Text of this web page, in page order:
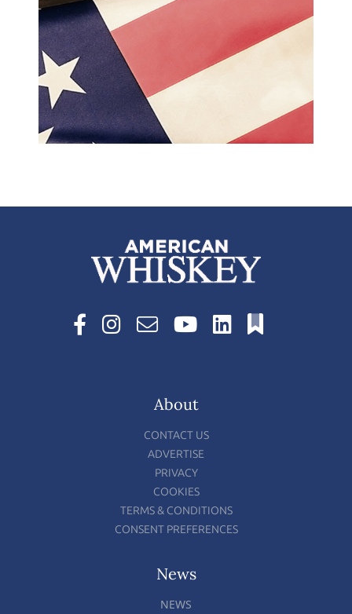
About
CONTACT US
ADVERTISE
PRIVACY
COOKIES
TERMS & CONDITIONS
CONSENT PREFERENCES
News
NEWS